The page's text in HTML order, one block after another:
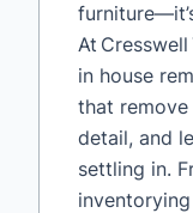
At
in house
that remove
detail, and
settling in.